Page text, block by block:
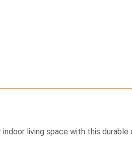
living space with this